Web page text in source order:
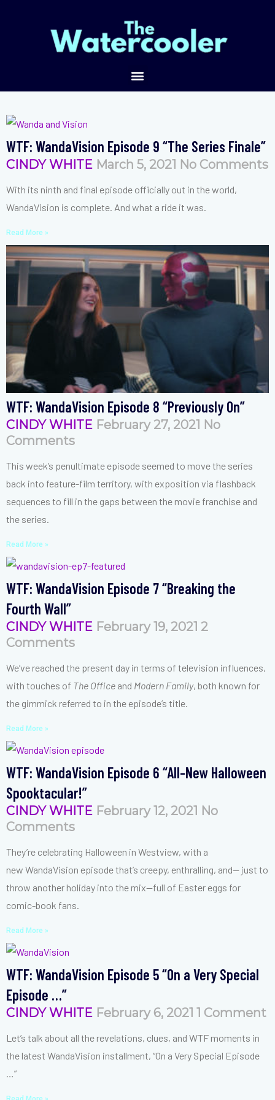
WTF: WandaVision Episode 9 “The Series Finale”
CINDY WHITE March 5, 2021 No Comments
With its ninth and final episode officially out in the world,
WandaVision is complete. And what a ride it was.
Read More »
WTF: WandaVision Episode 8 “Previously On”
CINDY WHITE February 27, 2021 No
Comments
This week’s penultimate episode seemed to move the series
back into feature-film territory, with exposition via flashback
sequences to fill in the gaps between the movie franchise and
the series.
Read More »
WTF: WandaVision Episode 7 “Breaking the
Fourth Wall”
CINDY WHITE February 19, 2021 2
Comments
We’ve reached the present day in terms of television influences,
with touches of The Office and Modern Family, both known for
the gimmick referred to in the episode’s title.
Read More »
WTF: WandaVision Episode 6 “All-New Halloween
Spooktacular!”
CINDY WHITE February 12, 2021 No
Comments
They’re celebrating Halloween in Westview, with a
new WandaVision episode that’s creepy, enthralling, and— just to
throw another holiday into the mix—full of Easter eggs for
comic-book fans.
Read More »
WTF: WandaVision Episode 5 “On a Very Special
Episode …”
CINDY WHITE February 6, 2021 1 Comment
Let’s talk about all the revelations, clues, and WTF moments in
the latest WandaVision installment, “On a Very Special Episode
…”